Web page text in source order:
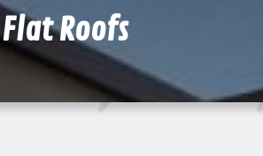
Flat Roofs